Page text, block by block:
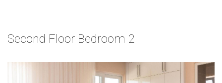
Second Floor Bedroom 2